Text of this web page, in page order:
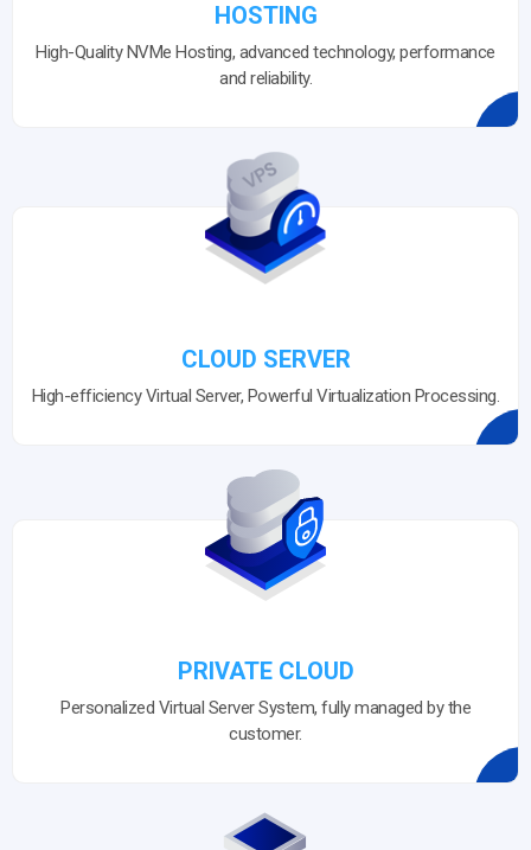
HOSTING
High-Quality NVMe Hosting, advanced technology, performance
and reliability.
CLOUD SERVER
High-efficiency Virtual Server, Powerful Virtualization Processing.
PRIVATE CLOUD
Personalized Virtual Server System, fully managed by the
customer.